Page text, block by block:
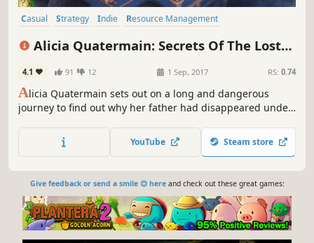
Casual Strategy Indie
Resource Management
Alicia Quatermain: Secrets Of The Lost
4.1 91 12 1 Sep, 2017 RS: 0.74
Alicia Quatermain sets out on a long and dangerous
journey to find out why her father had disappeared under
YouTube Steam store
Give feedback or send a smile 😊 hereand check out these great games: